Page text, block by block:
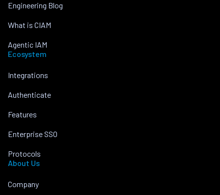
Engineering Blog
What is CIAM
Agentic IAM
Ecosystem
Integrations
Authenticate
Features
Enterprise SSO
Protocols
About Us
Company